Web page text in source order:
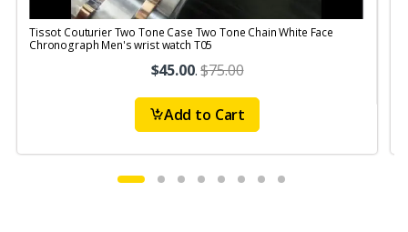
Tissot Couturier Two Tone Case Two Tone Chain White Face
Chronograph Men's wrist watch T05
$45.00.$75.00
Add to Cart